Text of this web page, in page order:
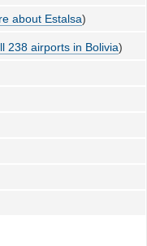
about Estalsa)
238 airports in Bolivia)